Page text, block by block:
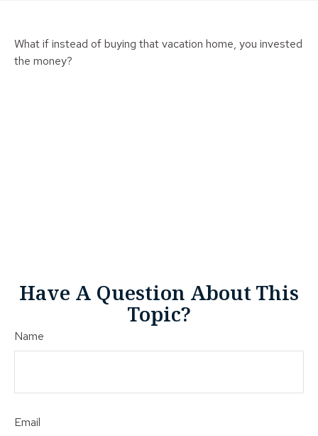
What if instead of buying that vacation home, you invested
the money?
Have A Question About This
Topic?
Name
Email